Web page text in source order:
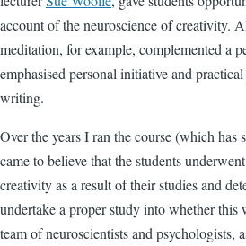
account of the neuroscience of creativity.
meditation, for example, complemented a
emphasised personal initiative and
writing.
Over the years I ran the course (which has
came to believe that the students
creativity as a result of their studies and
undertake a proper study into whether this
team of neuroscientists and psychologists,